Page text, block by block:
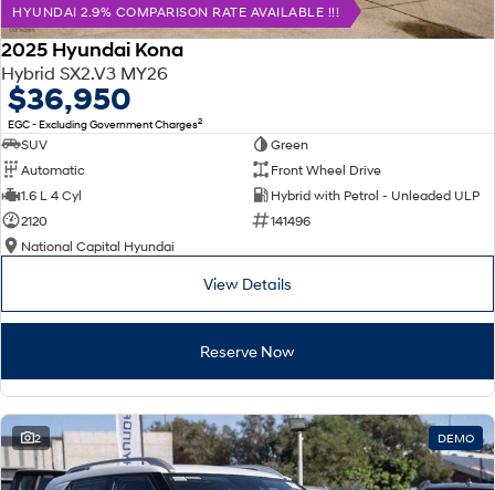
HYUNDAI 2.9% COMPARISON RATE AVAILABLE !!!
2025 Hyundai Kona
Hybrid SX2.V3 MY26
$36,950
EGC - Excluding Government Charges2
SUV
Green
Automatic
Front Wheel Drive
1.6 L 4 Cyl
Hybrid with Petrol - Unleaded ULP
2120
141496
National Capital Hyundai
View Details
Reserve Now
2 DEMO